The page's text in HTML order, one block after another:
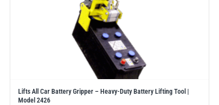
Lifts All Car Battery Gripper – Heavy-Duty Battery Lifting Tool |
Model 2426